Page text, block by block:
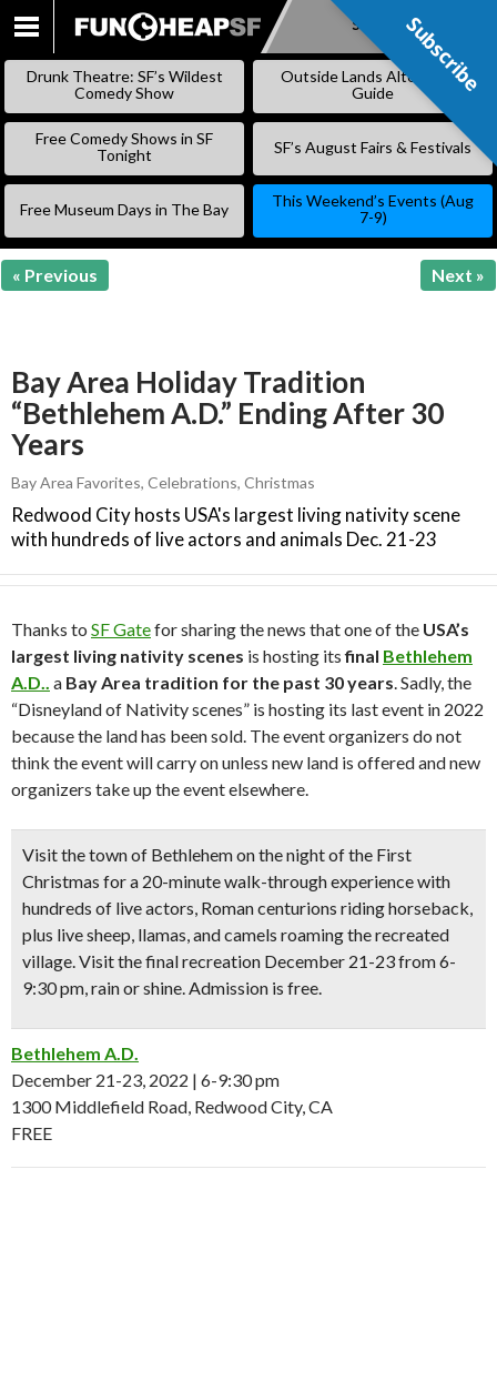
SKIP
Subscribe
Drunk Theatre: SF’s Wildest
Comedy Show
Outside Lands Alternative
Guide
Free Comedy Shows in SF
Tonight
SF’s August Fairs & Festivals
Free Museum Days in The Bay
This Weekend’s Events (Aug
7-9)
« Previous Next »
Bay Area Holiday Tradition
“Bethlehem A.D.” Ending After 30
Years
Bay Area Favorites, Celebrations, Christmas
Redwood City hosts USA's largest living nativity scene
with hundreds of live actors and animals Dec. 21-23
Thanks to SF Gatefor sharing the news that one of the USA’s
largest living nativity scenes is hosting itsfinal Bethlehem
A.D.. a Bay Area tradition for the past 30 years. Sadly, the
“Disneyland of Nativity scenes” is hosting its last event in 2022
because the land has been sold. The event organizers do not
think the event will carry on unless new land is offered and new
organizers take up the event elsewhere.
Visit the town of Bethlehem on the night of the First
Christmas for a 20-minute walk-through experiencewith
hundreds of live actors, Roman centurions riding horseback,
plus live sheep, llamas, and camels roaming the recreated
village. Visit the final recreation December 21-23from 6-
9:30 pm, rain or shine. Admission is free.
Bethlehem A.D.
December 21-23, 2022 | 6-9:30 pm
1300 Middlefield Road, Redwood City, CA
FREE
Subscribe